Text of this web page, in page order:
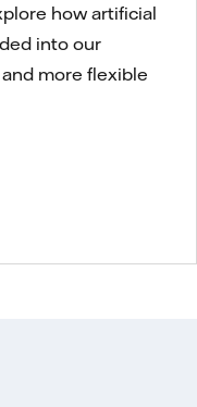
how artificial
into our
more flexible